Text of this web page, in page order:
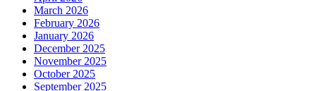
March 2026
February 2026
January 2026
December 2025
November 2025
October 2025
September 2025